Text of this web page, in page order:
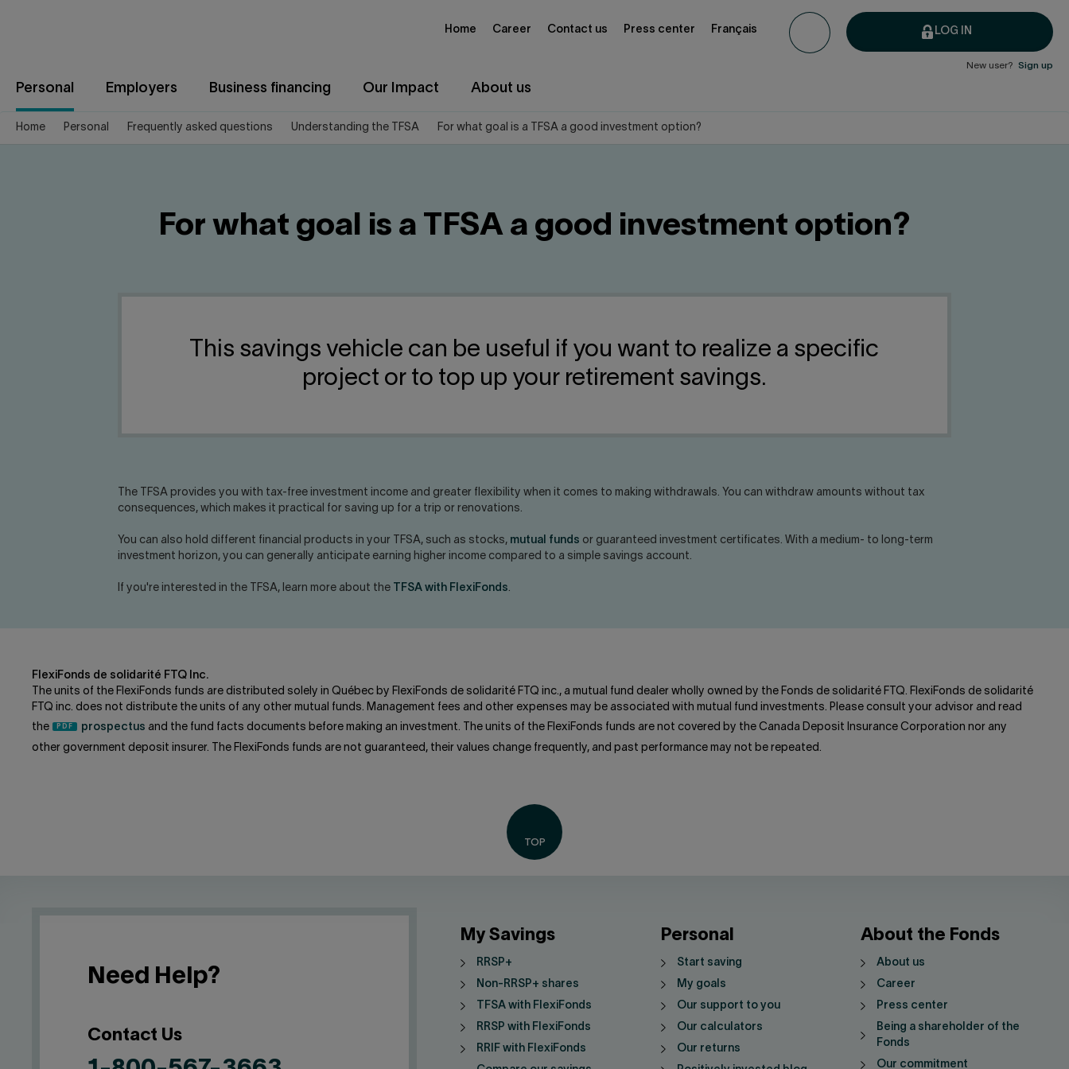
LOG IN
Personal Employers Business financing Our Impact About us
New user? Sign up
Home Career Contact us Press center Français
Home Personal Frequently asked questions Understanding the TFSA For what goal is a TFSA a good investment option?
For what goal is a TFSA a good investment option?
This savings vehicle can be useful if you want to realize a specific
project or to top up your retirement savings.
The TFSA provides you with tax-free investment income and greater flexibility when it comes to making withdrawals. You can withdraw amounts without tax
consequences, which makes it practical for saving up for a trip or renovations.
You can also hold different financial products in your TFSA, such as stocks, mutual funds or guaranteed investment certificates. With a medium- to long-term
investment horizon, you can generally anticipate earning higher income compared to a simple savings account.
If you're interested in the TFSA, learn more about the TFSA with FlexiFonds.
FlexiFonds de solidarité FTQ Inc.
The units of the FlexiFonds funds are distributed solely in Québec by FlexiFonds de solidarité FTQ inc., a mutual fund dealer wholly owned by the Fonds de solidarité FTQ. FlexiFonds de solidarité
FTQ inc. does not distribute the units of any other mutual funds. Management fees and other expenses may be associated with mutual fund investments. Please consult your advisor and read
the
prospectus and the fund facts documents before making an investment. The units of the FlexiFonds funds are not covered by the Canada Deposit Insurance Corporation nor any
other government deposit insurer. The FlexiFonds funds are not guaranteed, their values change frequently, and past performance may not be repeated.
Need Help?
Contact Us
My Savings
RRSP+
Non-RRSP+ shares
TFSA with FlexiFonds
RRSP with FlexiFonds
RRIF with FlexiFonds
Personal
Start saving
My goals
Our support to you
Our calculators
Our returns
About the Fonds
About us
Career
Press center
Being a shareholder of the
Fonds
Our commitment